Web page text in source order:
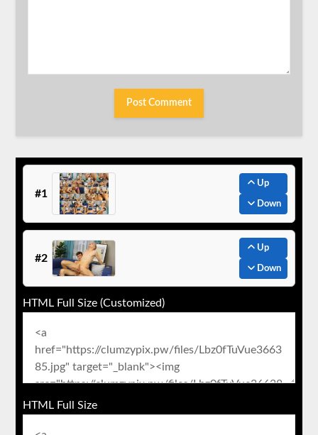
#1
Up
Down
#2
Up
Down
HTML Full Size (Customized)
HTML Full Size